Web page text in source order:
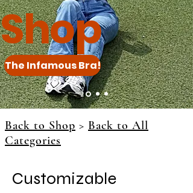
Shop
The Infamous Bra!
Back to Shop > Back to All
Categories
Customizable